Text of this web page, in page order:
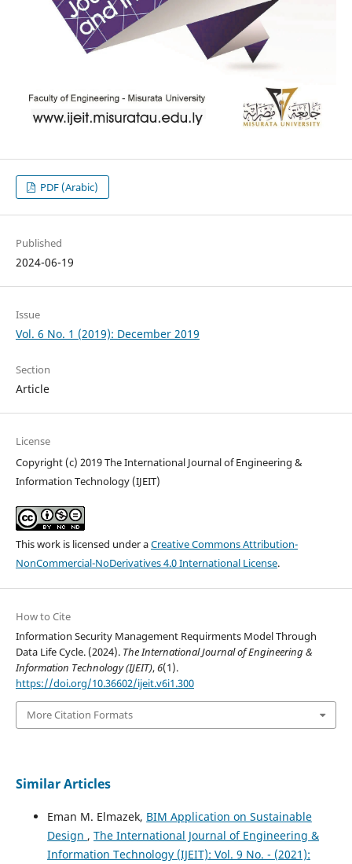
PDF (Arabic)
Published
2024-06-19
Issue
Vol. 6 No. 1 (2019): December 2019
Section
Article
License
Copyright (c) 2019 The International Journal of Engineering &
Information Technology (IJEIT)
This work is licensed under aCreative Commons Attribution-
NonCommercial-NoDerivatives 4.0 International License.
How to Cite
Information Security Management Requirments Model Through
Data Life Cycle. (2024). The International Journal of Engineering &
Information Technology (IJEIT),6(1).
https://doi.org/10.36602/ijeit.v6i1.300
More Citation Formats
Similar Articles
Eman M. Elmazek, BIM Application on Sustainable
Design , The International Journal of Engineering &
Information Technology (IJEIT): Vol. 9 No. - (2021):